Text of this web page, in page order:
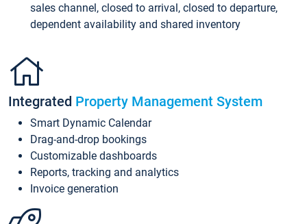
sales channel, closed to arrival, closed to departure,
dependent availability and shared inventory
Integrated Property Management System
Smart Dynamic Calendar
Drag-and-drop bookings
Customizable dashboards
Reports, tracking and analytics
Invoice generation